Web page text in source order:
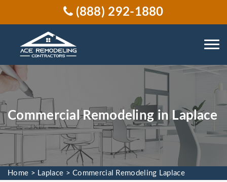
(888) 292-1880
Commercial Remodeling in Laplace
Home > Laplace >Commercial Remodeling Laplace